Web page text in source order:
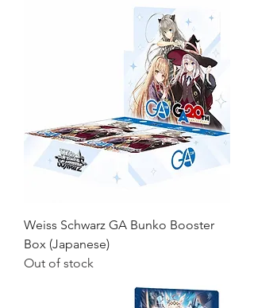
Weiss Schwarz GA Bunko Booster
Box (Japanese)
Out of stock